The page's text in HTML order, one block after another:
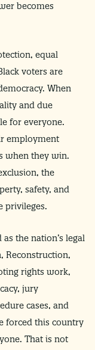
becomes
equal
voters are
When
and due
for everyone.
employment
when they win.
the
safety, and
privileges.
the nation’s legal
Reconstruction,
rights work,
jury
cases, and
forced this country
That is not